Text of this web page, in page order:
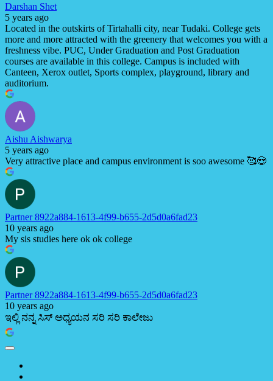
Darshan Shet
5 years ago
Located in the outskirts of Tirtahalli city, near Tudaki. College gets
more and more attracted with the greenery that welcomes you with a
freshness vibe. PUC, Under Graduation and Post Graduation
courses are available in this college. Campus is included with
Canteen, Xerox outlet, Sports complex, playground, library and
auditorium.
Aishu Aishwarya
5 years ago
Very attractive place and campus environment is soo awesome 🥰😍
Partner 8922a884-1613-4f99-b655-2d5d0a6fad23
10 years ago
My sis studies here ok ok college
Partner 8922a884-1613-4f99-b655-2d5d0a6fad23
10 years ago
ಇಲ್ಲಿ ನನ್ನ ಸಿಸ್ ಅಧ್ಯಯನ ಸರಿ ಸರಿ ಕಾಲೇಜು